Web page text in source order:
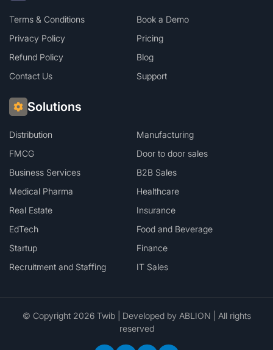
Terms & Conditions
Book a Demo
Privacy Policy
Pricing
Refund Policy
Blog
Contact Us
Support
Solutions
Distribution
Manufacturing
FMCG
Door to door sales
Business Services
B2B Sales
Medical Pharma
Healthcare
Real Estate
Insurance
EdTech
Food and Beverage
Startup
Finance
Recruitment and Staffing
IT Sales
© Copyright 2026 Twib | Developed by ABLION | All rights
reserved